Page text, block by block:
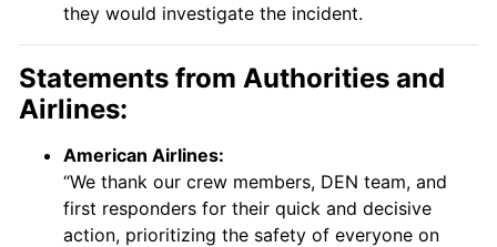
they would investigate the incident.
Statements from Authorities and
Airlines:
American Airlines:
“We thank our crew members, DEN team, and
first responders for their quick and decisive
action, prioritizing the safety of everyone on